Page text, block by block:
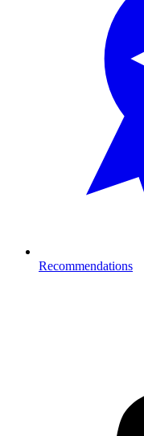
Recommendations